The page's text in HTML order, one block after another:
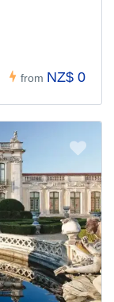
from NZ$ 0